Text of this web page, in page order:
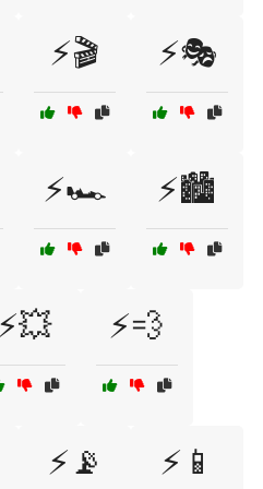
⚡🎬 ⚡🎭
⚡🏎️ ⚡🏙️
⚡💥 ⚡💨
⚡📡 ⚡📱